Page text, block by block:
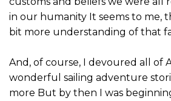
in our humanity It seems to me,
bit more understanding of that
And, of course, I devoured all of
wonderful sailing adventure
more But by then I was